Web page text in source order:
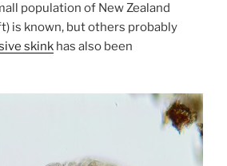
population of New Zealand
is known, but others probably
skink has also been